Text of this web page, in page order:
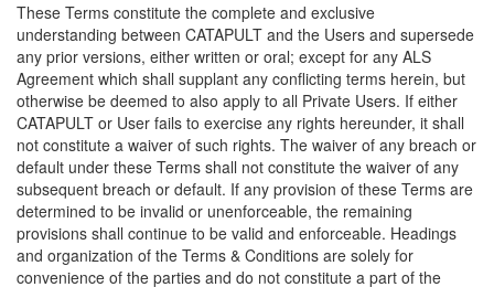
These Terms constitute the complete and exclusive
understanding between CATAPULT and the Users and supersede
any prior versions, either written or oral; except for any ALS
Agreement which shall supplant any conflicting terms herein, but
otherwise be deemed to also apply to all Private Users. If either
CATAPULT or User fails to exercise any rights hereunder, it shall
not constitute a waiver of such rights. The waiver of any breach or
default under these Terms shall not constitute the waiver of any
subsequent breach or default. If any provision of these Terms are
determined to be invalid or unenforceable, the remaining
provisions shall continue to be valid and enforceable. Headings
and organization of the Terms & Conditions are solely for
convenience of the parties and do not constitute a part of the